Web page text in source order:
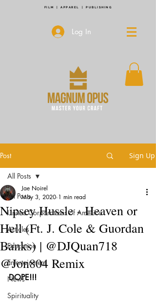
FILM | APPAREL | PUBLISHING
Log In
Post Sign Up
All Posts
United Corporations of America
Articles
Education
Entertainment
News
Spirituality
All Posts
Nipsey Hussle - Heaven or
Hell (Ft. J. Cole & Guordan
Banks) | @DJQuan718
@Jon804 Remix
Jae Noirel
May 3, 2020 1 min read
DOPE!!!